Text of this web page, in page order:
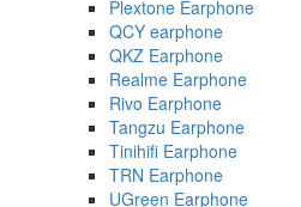
Plextone Earphone
QCY earphone
QKZ Earphone
Realme Earphone
Rivo Earphone
Tangzu Earphone
Tinihifi Earphone
TRN Earphone
UGreen Earphone